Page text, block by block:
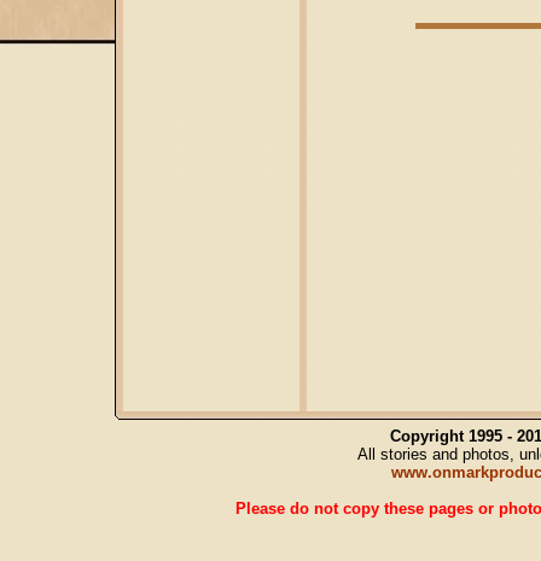
Copyright 1995 -
All stories and photos,
Please do not copy these pages or